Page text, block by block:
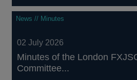
News // Minutes
02 July 2026
Minutes of the London
Committee...